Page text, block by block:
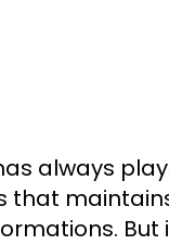
always
that
But